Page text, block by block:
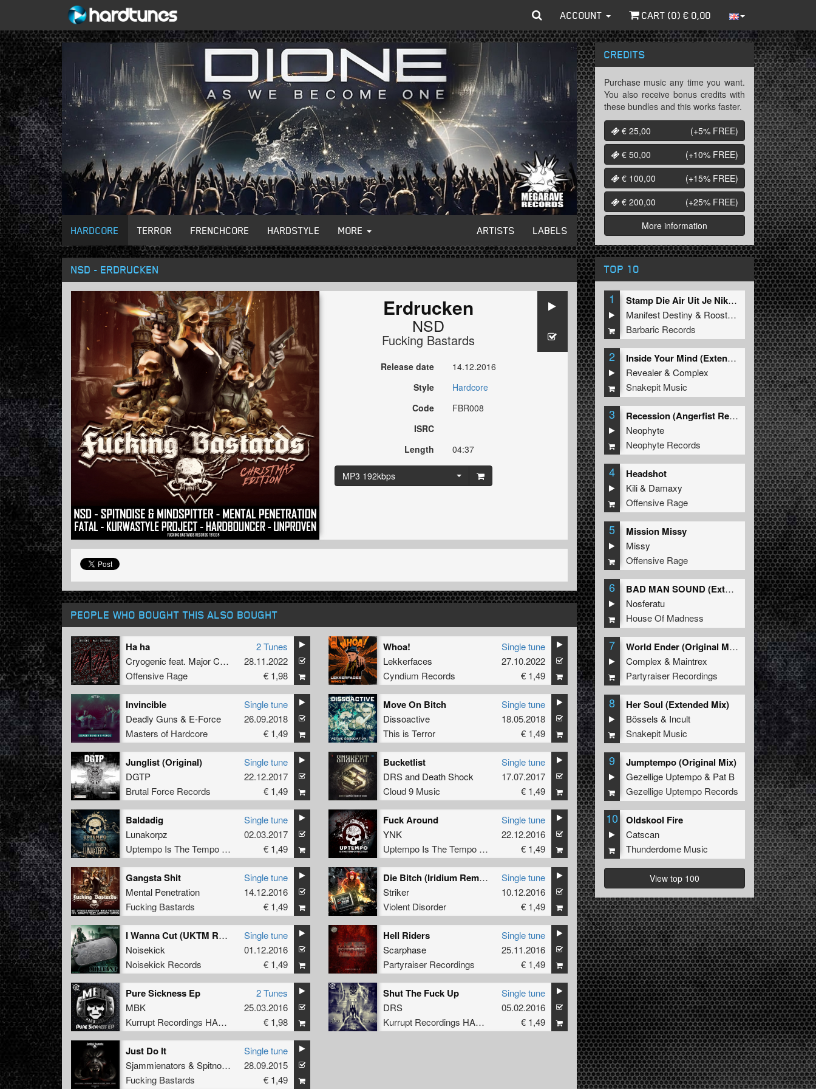
ACCOUNT CART (0) € 0,00
HARDCORE TERROR FRENCHCORE HARDSTYLE MORE ARTISTS LABELS
NSD - ERDRUCKEN
Erdrucken
NSD
Fucking Bastards
Release date
14.12.2016
Style
Hardcore
Code
FBR008
ISRC
Length
04:37
MP3 192kbps
PEOPLE WHO BOUGHT THIS ALSO BOUGHT
Ha ha
Cryogenic feat. Major Conspiracy
Offensive Rage
2 Tunes
28.11.2022
€ 1,98
Whoa!
Lekkerfaces
Cyndium Records
Single tune
27.10.2022
€ 1,49
Invincible
Deadly Guns & E-Force
Masters of Hardcore
Single tune
26.09.2018
€ 1,49
Move On Bitch
Dissoactive
This is Terror
Single tune
18.05.2018
€ 1,49
Junglist (Original)
DGTP
Brutal Force Records
Single tune
22.12.2017
€ 1,49
Bucketlist
DRSand Death Shock
Cloud 9 Music
Single tune
17.07.2017
€ 1,49
Baldadig
Lunakorpz
Uptempo Is The Tempo Records
Single tune
02.03.2017
€ 1,49
Fuck Around
YNK
Uptempo Is The Tempo Records
Single tune
22.12.2016
€ 1,49
Gangsta Shit
Mental Penetration
Fucking Bastards
Single tune
14.12.2016
€ 1,49
Die Bitch (Iridium Remix)
Striker
Violent Disorder
Single tune
10.12.2016
€ 1,49
I Wanna Cut (UKTM Remix)
Noisekick
Noisekick Records
Single tune
01.12.2016
€ 1,49
Hell Riders
Scarphase
Partyraiser Recordings
Single tune
25.11.2016
€ 1,49
Pure Sickness Ep
MBK
Kurrupt Recordings HARD
2 Tunes
25.03.2016
€ 1,98
Shut The Fuck Up
DRS
Kurrupt Recordings HARD
Single tune
05.02.2016
€ 1,49
Just Do It
Sjammienators & Spitnoise
Fucking Bastards
Single tune
28.09.2015
€ 1,49
CREDITS
Purchase music any time you want.
You also receive bonus credits with
these bundles and this works faster.
€ 25,00
(+5% FREE)
€ 50,00
(+10% FREE)
€ 100,00
(+15% FREE)
€ 200,00
(+25% FREE)
More information
TOP 10
1
Stamp Die Air Uit Je Nikeys (Extended Mix)
Manifest Destiny & Roosterz
Barbaric Records
2
Inside Your Mind (Extended Mix)
Revealer&Complex
Snakepit Music
3
Recession (Angerfist Remix Extended)
Neophyte
Neophyte Records
4 Headshot
Kili& Damaxy
Offensive Rage
5 Mission Missy
Missy
Offensive Rage
6
BAD MAN SOUND (Extended Mix)
Nosferatu
House Of Madness
7
World Ender (Original Mix)
Complex & Maintrex
Partyraiser Recordings
8 Her Soul (Extended Mix)
Bössels & Incult
Snakepit Music
9 Jumptempo (Original Mix)
Gezellige Uptempo& Pat B
Gezellige Uptempo Records
10 Oldskool Fire
Catscan
Thunderdome Music
View top 100